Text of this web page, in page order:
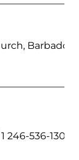
Barbados
246-536-1302